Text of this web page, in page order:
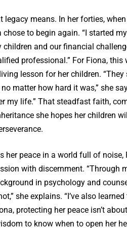
legacy means. In her forties,
to begin again. “I started
and our financial
professional.” For Fiona, this
lesson for her children. “They
matter how hard it was,” she
my life.” That steadfast faith,
she hopes her children
her peace in a world full of noise,
with discernment. “Through
in psychology and
she explains. “I’ve also
protecting her peace isn’t
to know when to open her